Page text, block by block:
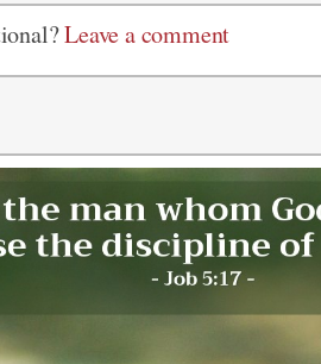
Leave a comment